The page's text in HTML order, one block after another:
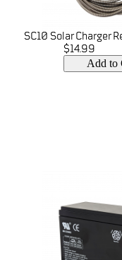
SC10 Solar Charger
$14.99
Add to